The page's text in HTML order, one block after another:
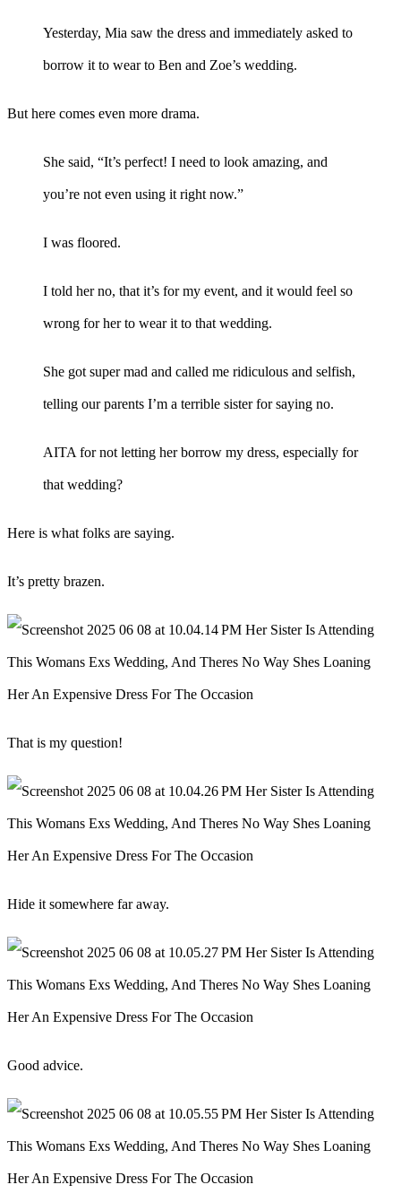
Yesterday, Mia saw the dress and immediately asked to
borrow it to wear to Ben and Zoe’s wedding.
But here comes even more drama.
She said, “It’s perfect! I need to look amazing, and
you’re not even using it right now.”
I was floored.
I told her no, that it’s for my event, and it would feel so
wrong for her to wear it to that wedding.
She got super mad and called me ridiculous and selfish,
telling our parents I’m a terrible sister for saying no.
AITA for not letting her borrow my dress, especially for
that wedding?
Here is what folks are saying.
It’s pretty brazen.
That is my question!
Hide it somewhere far away.
Good advice.